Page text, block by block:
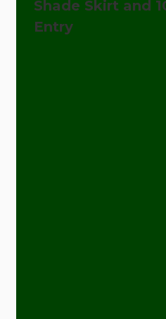
Shade Skirt and
Entry